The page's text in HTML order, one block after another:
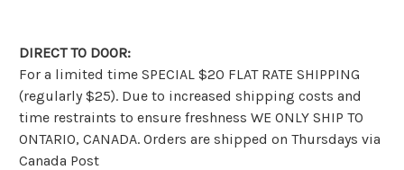
DIRECT TO DOOR:
For a limited time SPECIAL $20 FLAT RATE SHIPPING
(regularly $25). Due to increased shipping costs and
time restraints to ensure freshness WE ONLY SHIP TO
ONTARIO, CANADA. Orders are shipped on Thursdays via
Canada Post